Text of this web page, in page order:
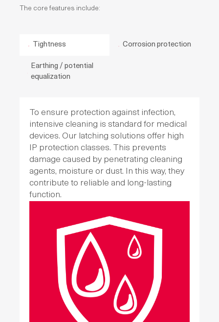
The core features include:
Tightness Corrosion protection
Earthing / potential
equalization
To ensure protection against infection,
intensive cleaning is standard for medical
devices. Our latching solutions offer high
IP protection classes. This prevents
damage caused by penetrating cleaning
agents, moisture or dust. In this way, they
contribute to reliable and long-lasting
function.